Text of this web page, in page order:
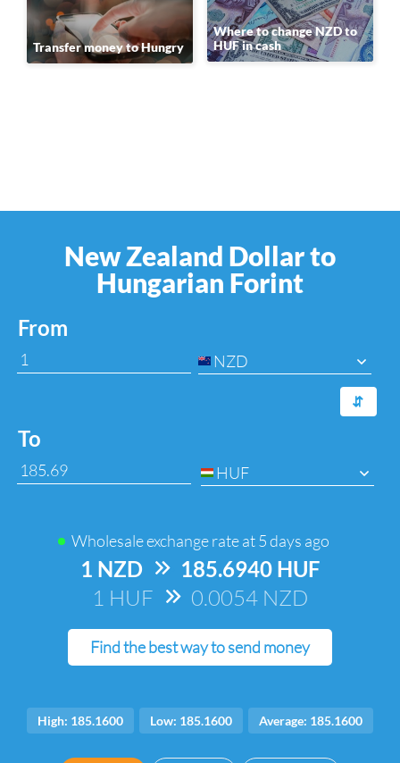
Transfer money to Hungry
Where to change NZD to
HUF in cash
New Zealand Dollar to
Hungarian Forint
From
NZD
⇆
To
HUF
Wholesale exchange rate at5 days ago
1 NZD => 185.6940 HUF
1 HUF => 0.0054 NZD
Find the best way to send money
High: 185.1600 Low: 185.1600 Average: 185.1600